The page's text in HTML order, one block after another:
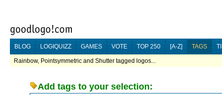
BLOG LOGIQUIZZ GAMES VOTE TOP 250 [A-Z] TAGS
Rainbow, Pointsymmetric and Shutter tagged logos...
Add tags to your selection: